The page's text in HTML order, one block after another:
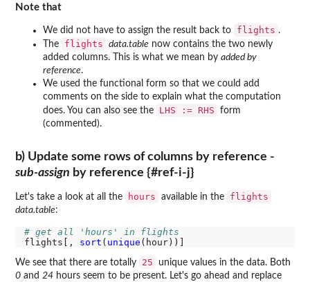
Note that
We did not have to assign the result back to flights .
The
flights data.table now contains the two newly
added columns. This is what we mean by added by
reference.
We used the functional form so that we could add
comments on the side to explain what the computation
does. You can also see the
LHS := RHS
form
(commented).
b) Update some rows of columns by reference -
sub-assign by reference {#ref-i-j}
Let's take a look at all the hours available in the flights
data.table:
# get all 'hours' in flights
flights[, sort ( unique
We see that there are totally 25
unique values in the data. Both
0 and 24 hours seem to be present. Let's go ahead and replace